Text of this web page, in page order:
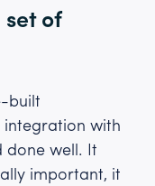
of
built
integration with
done well. It
important, it